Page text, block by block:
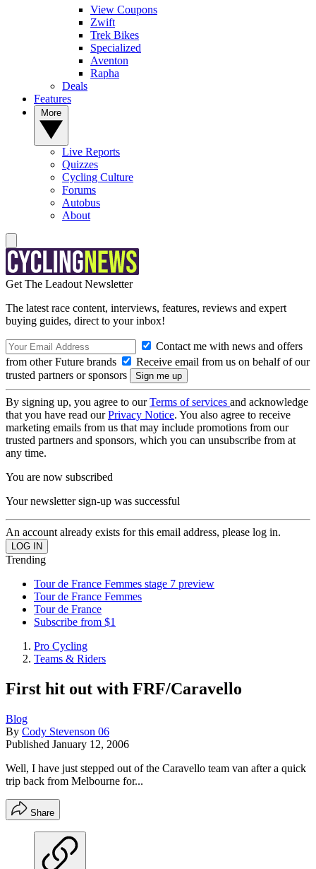
View Coupons
Zwift
Trek Bikes
Specialized
Aventon
Rapha
Deals
Features
Live Reports
Quizzes
Cycling Culture
Forums
Autobus
About
Get The Leadout Newsletter
The latest race content, interviews, features, reviews and expert
buying guides, direct to your inbox!
Contact me with news and offers
from other Future brands
Receive email from us on behalf of our
trusted partners or sponsors
By signing up, you agree to ourTerms of services and acknowledge
that you have read ourPrivacy Notice. You also agree to receive
marketing emails from us that may include promotions from our
trusted partners and sponsors, which you can unsubscribe from at
any time.
You are now subscribed
Your newsletter sign-up was successful
An account already exists for this email address, please log in.
Trending
Tour de France Femmes stage 7 preview
Tour de France Femmes
Tour de France
Subscribe from $1
Pro Cycling
Teams & Riders
First hit out with FRF/Caravello
Blog
By Cody Stevenson 06
Published January 12, 2006
Well, I have just stepped out of the Caravello team van after a quick
trip back from Melbourne for...
Share